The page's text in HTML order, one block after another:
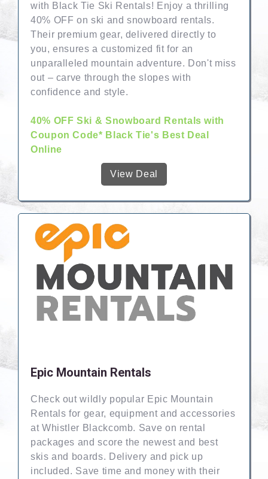
with Black Tie Ski Rentals! Enjoy a thrilling
40% OFF on ski and snowboard rentals.
Their premium gear, delivered directly to
you, ensures a customized fit for an
unparalleled mountain adventure. Don't miss
out – carve through the slopes with
confidence and style.
40% OFF Ski & Snowboard Rentals with
Coupon Code* Black Tie's Best Deal
Online
View Deal
Epic Mountain Rentals
Check out wildly popular Epic Mountain
Rentals for gear, equipment and accessories
at Whistler Blackcomb. Save on rental
packages and score the newest and best
skis and boards. Delivery and pick up
included. Save time and money with their